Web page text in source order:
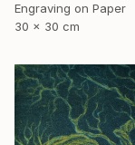
Engraving on Paper
30 x 30 cm